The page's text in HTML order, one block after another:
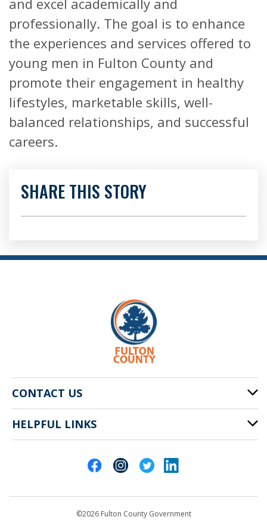
and excel academically and
professionally. The goal is to enhance
the experiences and services offered to
young men in Fulton County and
promote their engagement in healthy
lifestyles, marketable skills, well-
balanced relationships, and successful
careers.
SHARE THIS STORY
CONTACT US
141 Pryor St. SW
Atlanta, GA 30303
HELPFUL LINKS
©2026 Fulton County Government